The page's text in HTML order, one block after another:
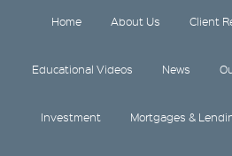
Home About Us Client
Educational Videos News
Investment Mortgages &